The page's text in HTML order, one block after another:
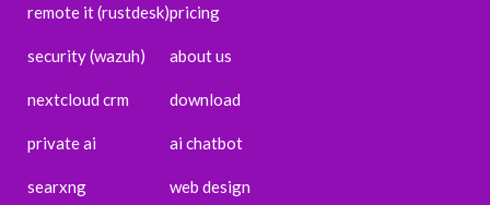
remote it (rustdesk)
security (wazuh)
nextcloud crm
private ai
searxng
pricing
about us
download
ai chatbot
web design